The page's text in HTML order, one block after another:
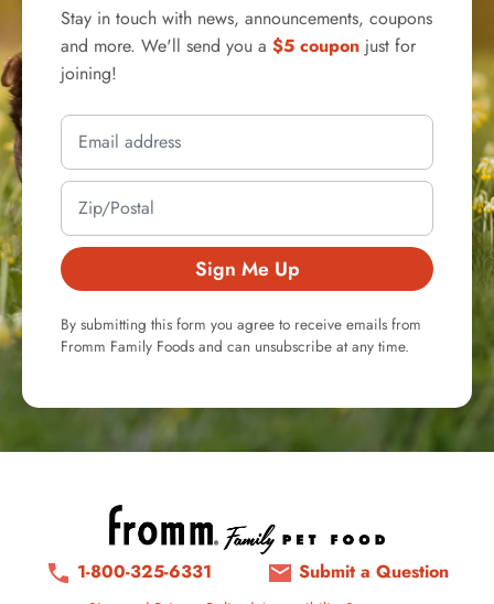
Stay in touch with news, announcements, coupons
and more. We'll send you a $5 coupon just for
joining!
Sign Me Up
By submitting this form you agree to receive emails from
Fromm Family Foods and can unsubscribe at any time.
1-800-325-6331 Submit a Question